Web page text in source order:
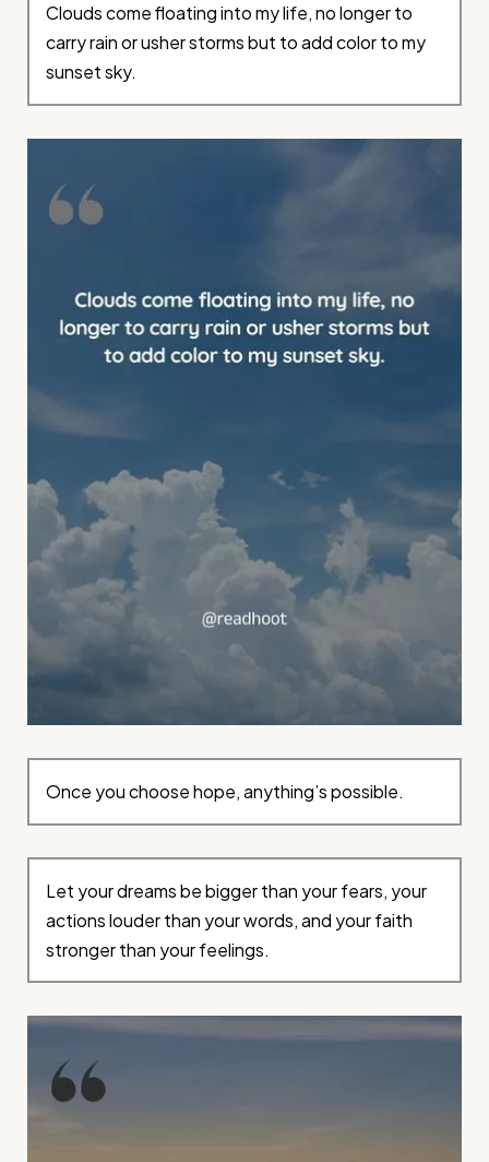
Clouds come floating into my life, no longer to
carry rain or usher storms but to add color to my
sunset sky.
Once you choose hope, anything’s possible.
Let your dreams be bigger than your fears, your
actions louder than your words, and your faith
stronger than your feelings.